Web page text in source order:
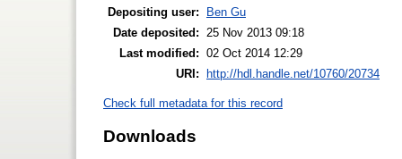
Depositing user:
Ben Gu
Date deposited:
25 Nov 2013 09:18
Last modified: 02 Oct 2014 12:29
URI:
http://hdl.handle.net/10760/20734
Check full metadata for this record
Downloads